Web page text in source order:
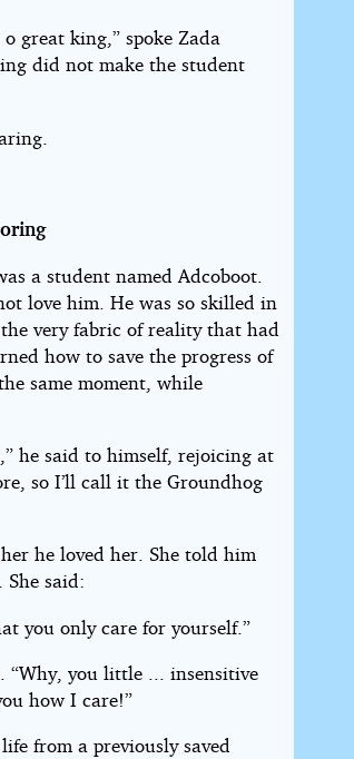
great king,” spoke Zada
did not make the student
a student named Adcoboot.
love him. He was so skilled in
very fabric of reality that had
how to save the progress of
same moment, while
,” he said to himself, rejoicing at
so I’ll call it the Groundhog
he loved her. She told him
said:
you only care for yourself.”
“Why, you little ... insensitive
how I care!”
from a previously saved